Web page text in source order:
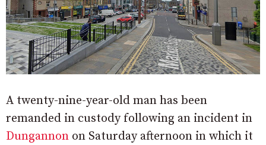
A twenty-nine-year-old man has been
remanded in custody following an incident in
Dungannon on Saturday afternoon in which it